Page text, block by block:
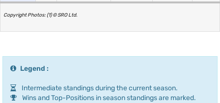
Copyright Photos: (1) © SRO Ltd.
Legend :
Intermediate standings during the current season.
Wins and Top-Positions in season standings are marked.